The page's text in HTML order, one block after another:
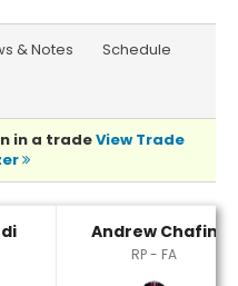
& Notes Schedule
in a tradeView Trade
Andrew Chafin
RP - FA